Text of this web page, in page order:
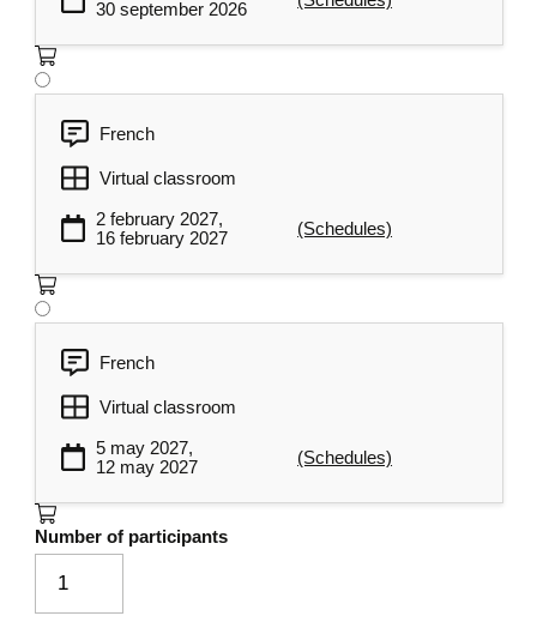
30 september 2026
French
Virtual classroom
2 february 2027,
16 february 2027
(Schedules)
French
Virtual classroom
5 may 2027,
12 may 2027
(Schedules)
Number of participants